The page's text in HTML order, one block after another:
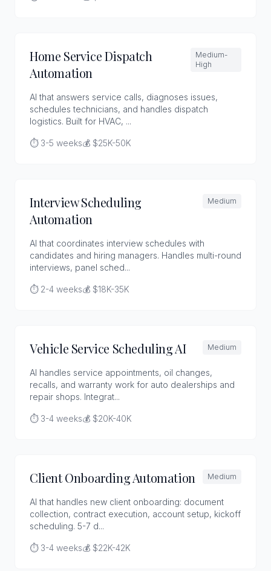
Home Service Dispatch
Automation
Medium-
High
AI that answers service calls, diagnoses issues,
schedules technicians, and handles dispatch
logistics. Built for HVAC, ...
⏱️ 3-5 weeks💰 $25K-50K
Interview Scheduling
Automation
Medium
AI that coordinates interview schedules with
candidates and hiring managers. Handles multi-round
interviews, panel sched...
⏱️ 2-4 weeks💰 $18K-35K
Vehicle Service Scheduling AI Medium
AI handles service appointments, oil changes,
recalls, and warranty work for auto dealerships and
repair shops. Integrat...
⏱️ 3-4 weeks💰 $20K-40K
Client Onboarding Automation Medium
AI that handles new client onboarding: document
collection, contract execution, account setup, kickoff
scheduling. 5-7 d...
⏱️ 3-4 weeks💰 $22K-42K